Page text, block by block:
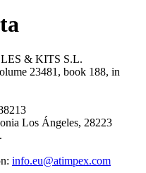
& KITS S.L.
23481, book 188, in
Los Ángeles, 28223
info.eu@atimpex.com